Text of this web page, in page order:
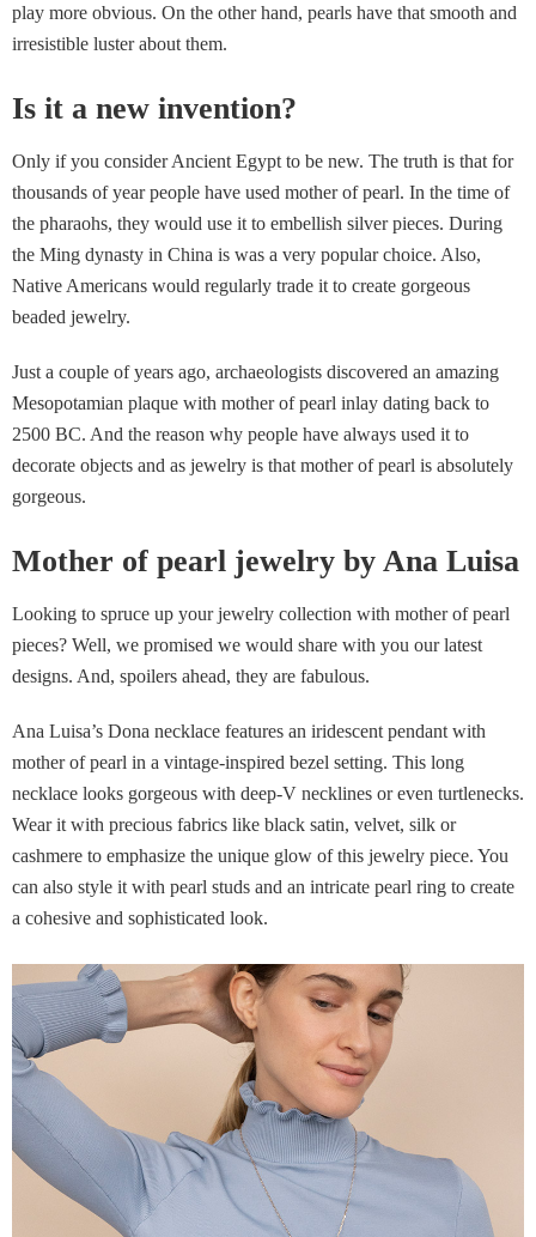
play more obvious. On the other hand, pearls have that smooth and
irresistible luster about them.
Is it a new invention?
Only if you consider Ancient Egypt to be new. The truth is that for
thousands of year people have used mother of pearl. In the time of
the pharaohs, they would use it to embellish silver pieces. During
the Ming dynasty in China is was a very popular choice. Also,
Native Americans would regularly trade it to create gorgeous
beaded jewelry.
Just a couple of years ago, archaeologists discovered an amazing
Mesopotamian plaque with mother of pearl inlay dating back to
2500 BC. And the reason why people have always used it to
decorate objects and as jewelry is that mother of pearl is absolutely
gorgeous.
Mother of pearl jewelry by Ana Luisa
Looking to spruce up your jewelry collection with mother of pearl
pieces? Well, we promised we would share with you our latest
designs. And, spoilers ahead, they are fabulous.
Ana Luisa’s Dona necklace features an iridescent pendant with
mother of pearl in a vintage-inspired bezel setting. This long
necklace looks gorgeous with deep-V necklines or even turtlenecks.
Wear it with precious fabrics like black satin, velvet, silk or
cashmere to emphasize the unique glow of this jewelry piece. You
can also style it with pearl studs and an intricate pearl ring to create
a cohesive and sophisticated look.